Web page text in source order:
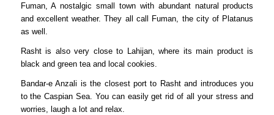
Fuman, A nostalgic small town with abundant natural products
and excellent weather. They all call Fuman, the city of Platanus
as well.
Rasht is also very close to Lahijan, where its main product is
black and green tea and local cookies.
Bandar-e Anzali is the closest port to Rasht and introduces you
to the Caspian Sea. You can easily get rid of all your stress and
worries, laugh a lot and relax.